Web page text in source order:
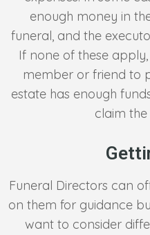
enough money in
funeral, and the
If none of these
member or friend to
estate has enough
claim
Funeral Directors can
on them for guidance
want to consider